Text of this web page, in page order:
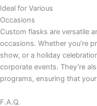
Ideal for Various
Occasions
Custom flasks are versatile
occasions. Whether you’re
show, or a holiday
corporate events. They’re
programs, ensuring that
F.A.Q.